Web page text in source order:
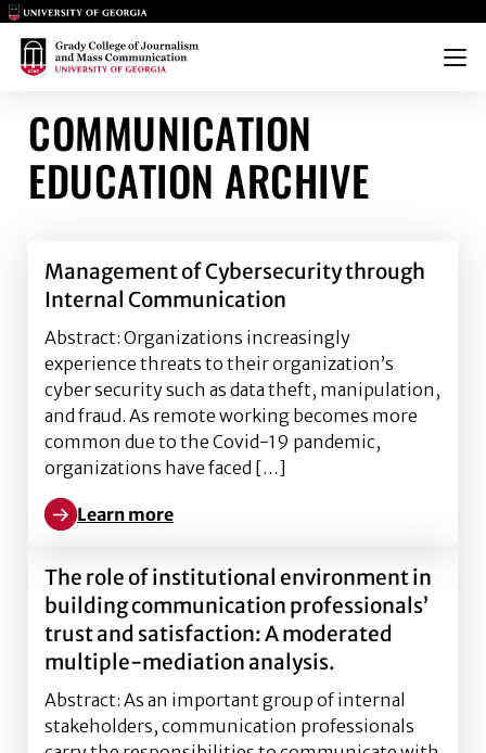
Main Logo
Main Logo
Menu
COMMUNICATION
EDUCATION ARCHIVE
Management of Cybersecurity through
Internal Communication
Abstract: Organizations increasingly
experience threats to their organization’s
cyber security such as data theft, manipulation,
and fraud. As remote working becomes more
common due to the Covid-19 pandemic,
organizations have faced […]
Learn more
Learn more about Management of Cybersecurity
The role of institutional environment in
building communication professionals’
trust and satisfaction: A moderated
multiple-mediation analysis.
Abstract: As an important group of internal
stakeholders, communication professionals